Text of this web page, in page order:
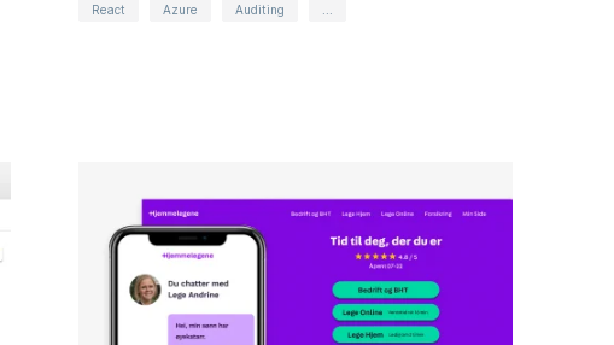
React Azure Auditing